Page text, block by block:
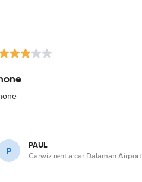
P PAUL
Carwiz rent a car Dalaman Airport